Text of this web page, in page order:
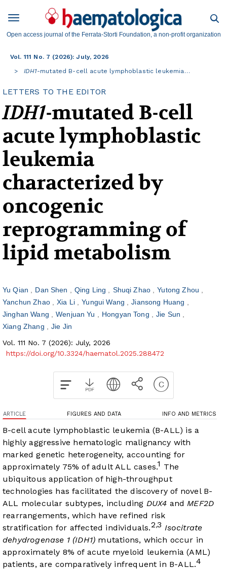
Open access journal of the Ferrata-Storti Foundation, a non-profit organization
Vol. 111 No. 7 (2026): July, 2026
IDH1-mutated B-cell acute lymphoblastic leukemia…
LETTERS TO THE EDITOR
IDH1-mutated B-cell
acute lymphoblastic
leukemia
characterized by
oncogenic
reprogramming of
lipid metabolism
Yu Qian Dan Shen Qing Ling Shuqi Zhao
Yutong Zhou
Yanchun Zhao
Xia Li Yungui Wang
Jiansong Huang
Jinghan Wang
Wenjuan Yu Hongyan Tong
Jie Sun
Xiang Zhang
Jie Jin
Vol. 111 No. 7 (2026): July, 2026
https://doi.org/10.3324/haematol.2025.288472
ARTICLE FIGURES AND DATA INFO AND METRICS
B-cell acute lymphoblastic leukemia (B-ALL) is a
highly aggressive hematologic malignancy with
marked genetic heterogeneity, accounting for
approximately 75% of adult ALL cases.1 The
ubiquitous application of high-throughput
technologies has facilitated the discovery of novel B-
ALL molecular subtypes, including DUX4 andMEF2D
rearrangements, which have refined risk
stratification for affected individuals.2,3 Isocitrate
dehydrogenase 1 (IDH1) mutations, which occur in
approximately 8% of acute myeloid leukemia (AML)
patients, are comparatively infrequent in B-ALL.4